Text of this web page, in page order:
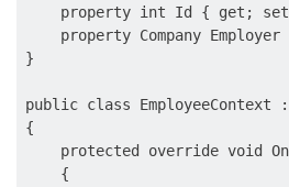
property int Id { get;
property Company Employer
}
public class EmployeeContext :
{
protected override void
    {